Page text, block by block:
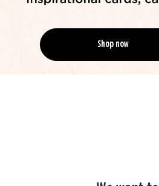
Shop now